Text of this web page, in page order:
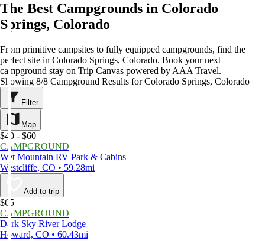
The Best Campgrounds in Colorado
Springs, Colorado
From primitive campsites to fully equipped campgrounds, find the
perfect site in Colorado Springs, Colorado. Book your next
campground stay on Trip Canvas powered by AAA Travel.
Showing 8/8 Campground Results for Colorado Springs, Colorado
Filter
Map
$40 - $60
CAMPGROUND
Wet Mountain RV Park & Cabins
Westcliffe, CO • 59.28mi
Add to trip
$65
CAMPGROUND
Dark Sky River Lodge
Howard, CO • 60.43mi